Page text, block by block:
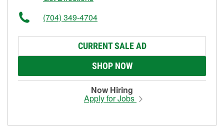
(704) 349-4704
CURRENT SALE AD
SHOP NOW
Now Hiring
Apply for Jobs